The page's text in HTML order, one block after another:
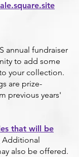
annual fundraiser
to add some
your collection.
are prize-
previous years'
that will be
Additional
also be offered.